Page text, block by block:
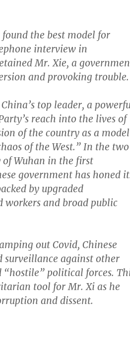
the best model for
interview in
Mr. Xie, a
and provoking trouble.
top leader, a
reach into the lives of
of the country as a model
of the West.” In the two
of Wuhan in the first
government has honed
by upgraded
workers and broad public
out Covid, Chinese
against other
political forces.
tool for Mr. Xi as he
and dissent.